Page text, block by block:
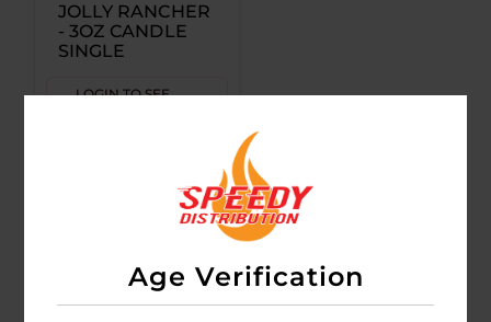
Age Verification
JOLLY RANCHER
- 3OZ CANDLE
SINGLE
LOGIN TO SEE